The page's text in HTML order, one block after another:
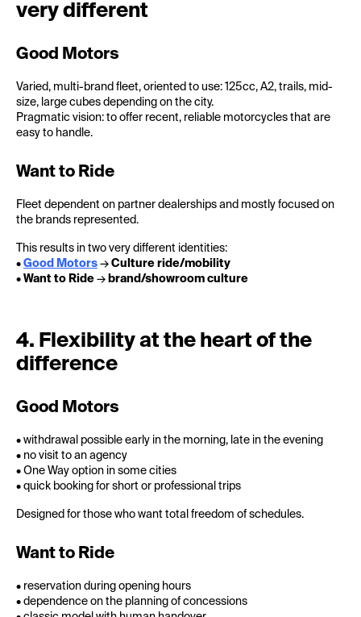
very different
Good Motors
Varied, multi-brand fleet, oriented to use: 125cc, A2, trails, mid-
size, large cubes depending on the city.
Pragmatic vision: to offer recent, reliable motorcycles that are
easy to handle.
Want to Ride
Fleet dependent on partner dealerships and mostly focused on
the brands represented.
This results in two very different identities:
• Good Motors → Culture ride/mobility
• Want to Ride → brand/showroom culture
4. Flexibility at the heart of the
difference
Good Motors
• withdrawal possible early in the morning, late in the evening
• no visit to an agency
• One Way option in some cities
• quick booking for short or professional trips
Designed for those who want total freedom of schedules.
Want to Ride
• reservation during opening hours
• dependence on the planning of concessions